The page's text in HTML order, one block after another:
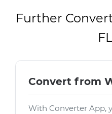
Further
Convert from
With Converter App,